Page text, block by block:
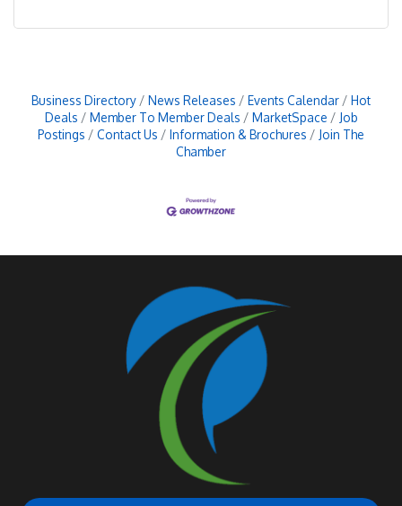
Business Directory News Releases Events Calendar
Hot
Deals
Member To Member Deals MarketSpace
Job
Postings
Contact Us Information & Brochures
Join The
Chamber